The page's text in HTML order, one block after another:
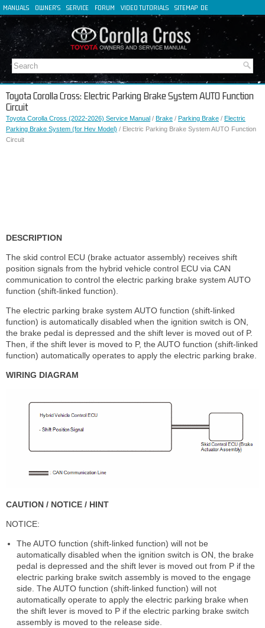
MANUALS OWNER'S SERVICE FORUM VIDEO TUTORIALS SITEMAP DE
FR
IT
Toyota Corolla Cross: Electric Parking Brake System AUTO Function
Circuit
Toyota Corolla Cross (2022-2026) Service Manual / Brake / Parking Brake / Electric
Parking Brake System (for Hev Model) / Electric Parking Brake System AUTO Function
Circuit
DESCRIPTION
The skid control ECU (brake actuator assembly) receives shift
position signals from the hybrid vehicle control ECU via CAN
communication to control the electric parking brake system AUTO
function (shift-linked function).
The electric parking brake system AUTO function (shift-linked
function) is automatically disabled when the ignition switch is ON,
the brake pedal is depressed and the shift lever is moved out of P.
Then, if the shift lever is moved to P, the AUTO function (shift-linked
function) automatically operates to apply the electric parking brake.
WIRING DIAGRAM
CAUTION / NOTICE / HINT
NOTICE:
The AUTO function (shift-linked function) will not be
automatically disabled when the ignition switch is ON, the brake
pedal is depressed and the shift lever is moved out from P if the
electric parking brake switch assembly is moved to the engage
side. The AUTO function (shift-linked function) will not
automatically operate to apply the electric parking brake when
the shift lever is moved to P if the electric parking brake switch
assembly is moved to the release side.